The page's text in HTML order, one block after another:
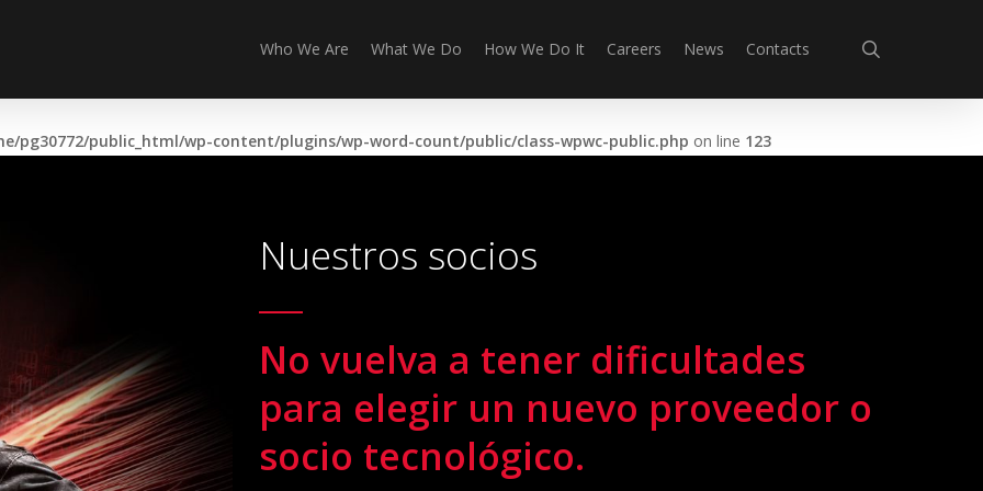
Who We Are What We Do How We Do It Careers News Contacts
pg30772/public_html/wp-content/plugins/wp-word-count/public/class-wpwc-public.php on line 123
Nuestros socios
No vuelva a tener dificultades
para elegir un nuevo proveedor o
socio tecnológico.